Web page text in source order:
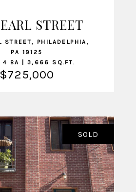
VIEW LISTINGSTREET
STREET, PHILADELPHIA,
PA 19125
4 BA | 3,666 SQ.FT.
$725,000
SOLD